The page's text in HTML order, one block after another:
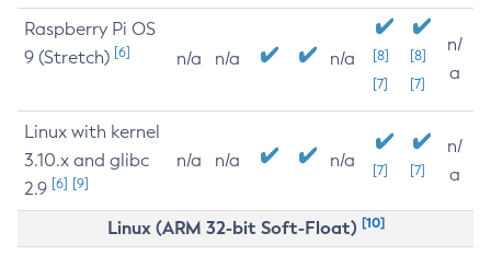
Raspberry Pi OS
9 (Stretch) [6] n/a n/a n/a
[8]
[7]
[8]
[7]
n/
a
Linux with kernel
3.10.x and glibc
2.9 [6] [9]
n/a n/a n/a [7] [7]
n/
a
Linux (ARM 32-bit Soft-Float) [10]